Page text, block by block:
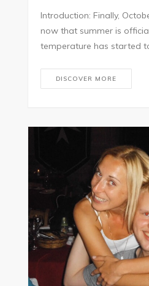
Introduction: Finally,
now that summer is
temperature has started
DISCOVER MORE